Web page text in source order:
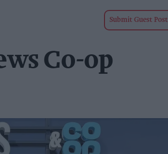
Submit Guest Post
Co-op